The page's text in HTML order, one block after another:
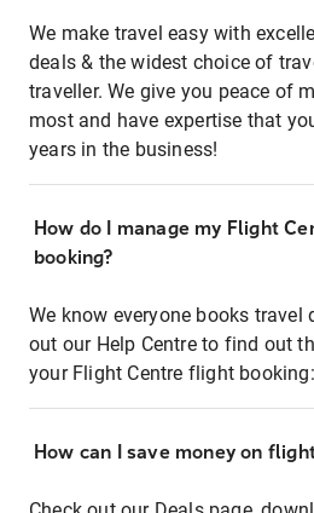
We make travel easy with
deals & the widest choice of
traveller. We give you peace of
most and have expertise that
years in the business!
How do I manage my Flight
booking?
We know everyone books
out our Help Centre to find out
your Flight Centre flight booking:
How can I save money on